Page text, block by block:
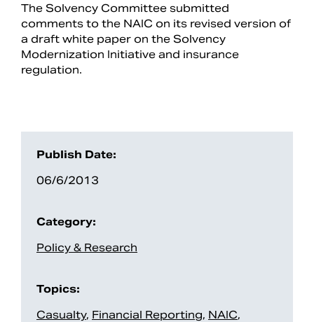
Publish Date:
06/6/2013
Category:
Policy & Research
Topics:
Casualty, Financial Reporting, NAIC,
The Solvency Committee submitted
comments to the NAIC on its revised version of
a draft white paper on the Solvency
Modernization Initiative and insurance
regulation.